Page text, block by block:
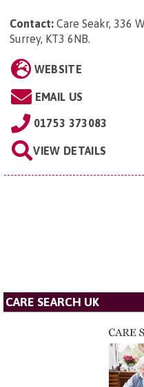
Contact: Care Seakr, 336
Surrey, KT3 6NB.
WEBSITE
EMAIL US
01753 373083
VIEW DETAILS
CARE SEARCH UK